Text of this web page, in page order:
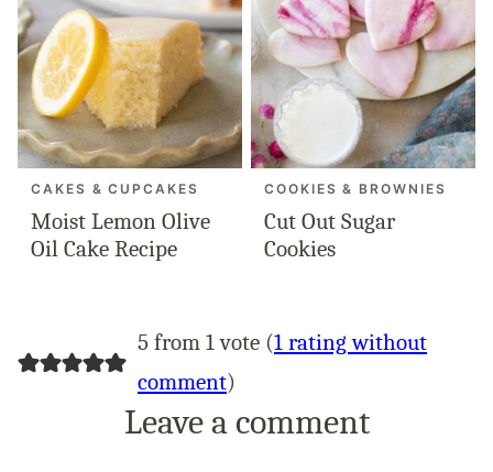
CAKES & CUPCAKES
Moist Lemon Olive
Oil Cake Recipe
COOKIES & BROWNIES
Cut Out Sugar
Cookies
5 from 1 vote (1 rating without
comment)
Leave a comment